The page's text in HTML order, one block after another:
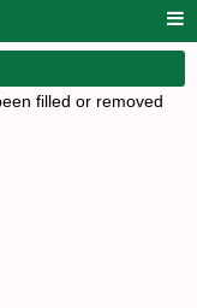
filled or removed